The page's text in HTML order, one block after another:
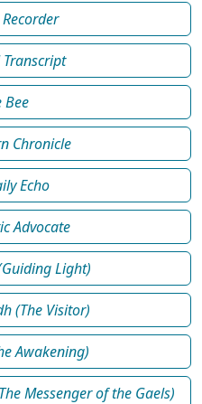
Bee
Chronicle
Echo
Advocate
Light)
(The Visitor)
Awakening)
Messenger of the Gaels)